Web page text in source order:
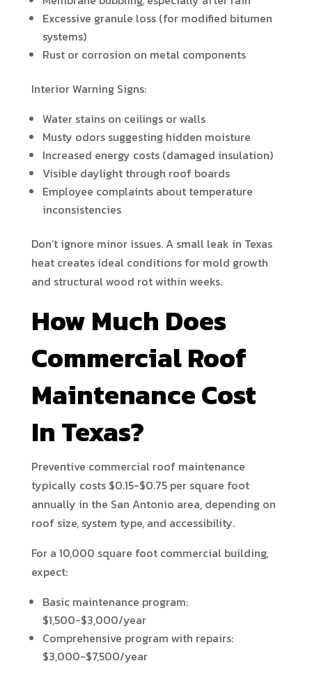
Excessive granule loss (for modified bitumen
systems)
Rust or corrosion on metal components
Interior Warning Signs:
Water stains on ceilings or walls
Musty odors suggesting hidden moisture
Increased energy costs (damaged insulation)
Visible daylight through roof boards
Employee complaints about temperature
inconsistencies
Don’t ignore minor issues. A small leak in Texas
heat creates ideal conditions for mold growth
and structural wood rot within weeks.
How Much Does
Commercial Roof
Maintenance Cost
In Texas?
Preventive commercial roof maintenance
typically costs $0.15-$0.75 per square foot
annually in the San Antonio area, depending on
roof size, system type, and accessibility.
For a 10,000 square foot commercial building,
expect:
Basic maintenance program:
$1,500-$3,000/year
Comprehensive program with repairs:
$3,000-$7,500/year